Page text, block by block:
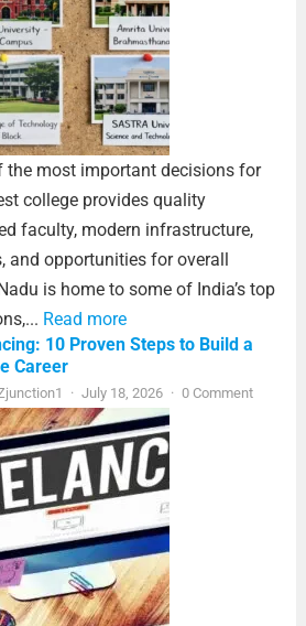
the most important decisions for
college provides quality
faculty, modern infrastructure,
and opportunities for overall
is home to some of India’s top
Read more
10 Proven Steps to Build a
Career
· July 18, 2026 · 0 Comment